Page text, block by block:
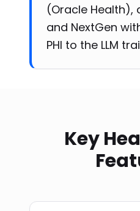
(Oracle Health),
and NextGen
PHI to the LLM
Key